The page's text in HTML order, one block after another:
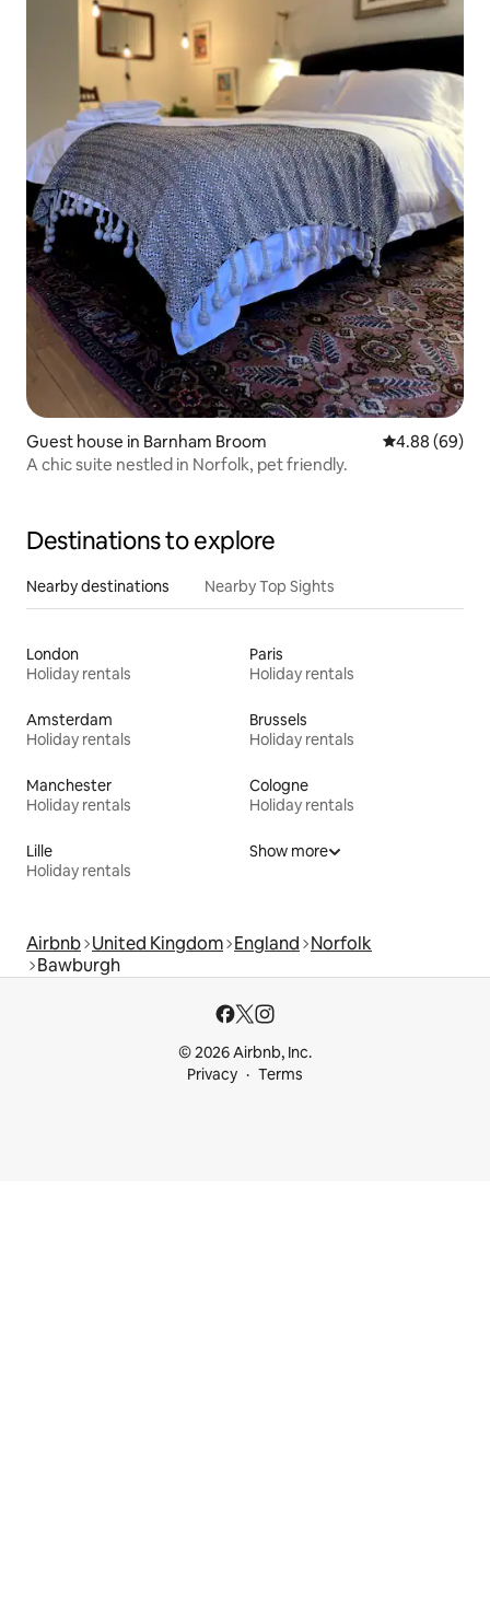
Guest house in Barnham Broom 4.88 out of 5
4.88 (69)
A chic suite nestled in Norfolk, pet friendly.
Destinations to explore
Nearby destinations Nearby Top Sights
London
Holiday rentals
Paris
Holiday rentals
Amsterdam
Holiday rentals
Brussels
Holiday rentals
Manchester
Holiday rentals
Cologne
Holiday rentals
Lille
Holiday rentals
Show more
Airbnb United Kingdom England Norfolk
Bawburgh
© 2026 Airbnb, Inc.
Privacy
Terms